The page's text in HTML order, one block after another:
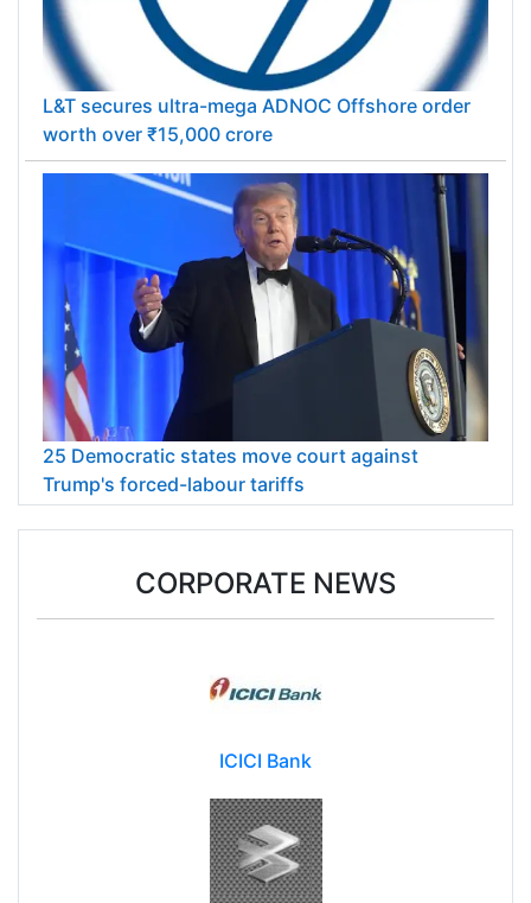
L&T secures ultra-mega ADNOC Offshore order
worth over ₹15,000 crore
25 Democratic states move court against
Trump's forced-labour tariffs
CORPORATE NEWS
ICICI Bank